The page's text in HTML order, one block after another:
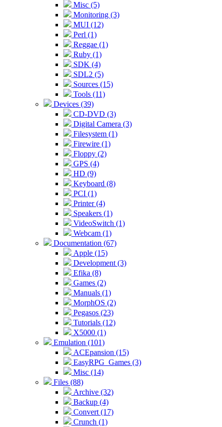
Misc (5)
Monitoring (3)
MUI (12)
Perl (1)
Reggae (1)
Ruby (1)
SDK (4)
SDL2 (5)
Sources (15)
Tools (11)
Devices (39)
CD-DVD (3)
Digital Camera (3)
Filesystem (1)
Firewire (1)
Floppy (2)
GPS (4)
HD (9)
Keyboard (8)
PCI (1)
Printer (4)
Speakers (1)
VideoSwitch (1)
Webcam (1)
Documentation (67)
Apple (15)
Development (3)
Efika (8)
Games (2)
Manuals (1)
MorphOS (2)
Pegasos (23)
Tutorials (12)
X5000 (1)
Emulation (101)
ACEpansion (15)
EasyRPG_Games (3)
Misc (14)
Files (88)
Archive (32)
Backup (4)
Convert (17)
Crunch (1)